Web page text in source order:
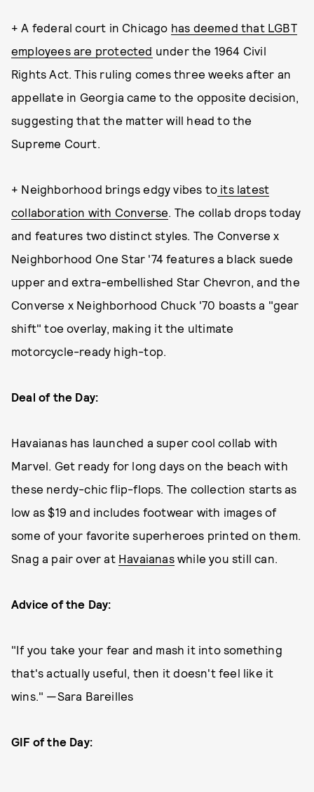
+ A federal court in Chicago has deemed that LGBT
employees are protected under the 1964 Civil
Rights Act. This ruling comes three weeks after an
appellate in Georgia came to the opposite decision,
suggesting that the matter will head to the
Supreme Court.
+ Neighborhood brings edgy vibes to its latest
collaboration with Converse . The collab drops today
and features two distinct styles. The Converse x
Neighborhood One Star '74 features a black suede
upper and extra-embellished Star Chevron, and the
Converse x Neighborhood Chuck '70 boasts a "gear
shift" toe overlay, making it the ultimate
motorcycle-ready high-top.
Deal of the Day:
Havaianas has launched a super cool collab with
Marvel. Get ready for long days on the beach with
these nerdy-chic flip-flops. The collection starts as
low as $19 and includes footwear with images of
some of your favorite superheroes printed on them.
Snag a pair over at Havaianaswhile you still can.
Advice of the Day:
"If you take your fear and mash it into something
that's actually useful, then it doesn't feel like it
wins." —Sara Bareilles
GIF of the Day: